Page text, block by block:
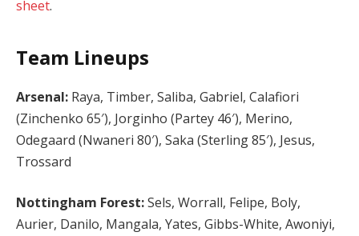
sheet.
Team Lineups
Arsenal: Raya, Timber, Saliba, Gabriel, Calafiori
(Zinchenko 65′), Jorginho (Partey 46′), Merino,
Odegaard (Nwaneri 80′), Saka (Sterling 85′), Jesus,
Trossard
Nottingham Forest:Sels, Worrall, Felipe, Boly,
Aurier, Danilo, Mangala, Yates, Gibbs-White, Awoniyi,